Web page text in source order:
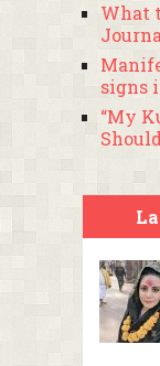
What
signs
“My